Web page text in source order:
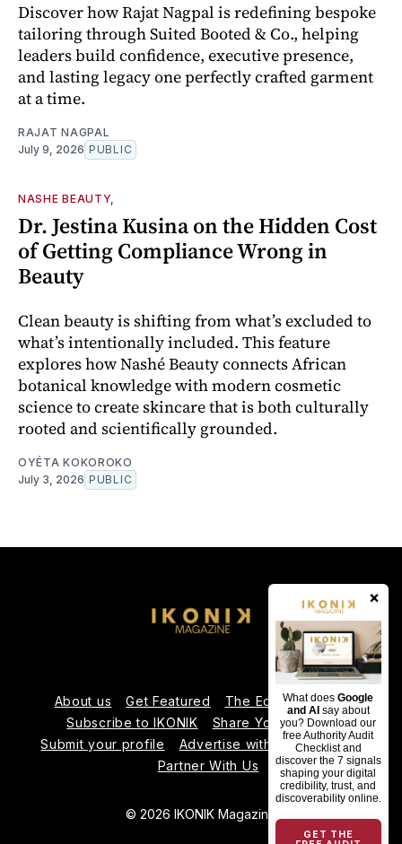
×
What doesGoogle
and AI say about
you? Download our
free Authority Audit
Checklist and
discover the 7 signals
shaping your digital
credibility, trust, and
discoverability online.
GET THE
Discover how Rajat Nagpal is redefining bespoke
tailoring through Suited Booted & Co., helping
leaders build confidence, executive presence,
and lasting legacy one perfectly crafted garment
at a time.
RAJAT NAGPAL
July 9, 2026 PUBLIC
NASHE BEAUTY,
Dr. Jestina Kusina on the Hidden Cost
of Getting Compliance Wrong in
Beauty
Clean beauty is shifting from what’s excluded to
what’s intentionally included. This feature
explores how Nashé Beauty connects African
botanical knowledge with modern cosmetic
science to create skincare that is both culturally
rooted and scientifically grounded.
OYÉTA KOKOROKO
July 3, 2026 PUBLIC
About us Get Featured
The Editorial Team
Subscribe to IKONIK
Share Your Expertise
Submit your profile
Advertise with Us
Contact us
Partner With Us
© 2026 IKONIK Magazine